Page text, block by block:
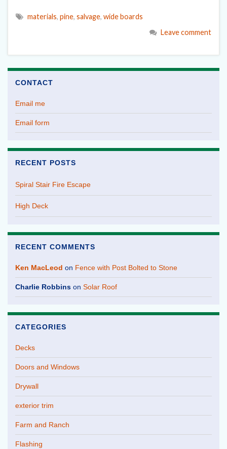
materials, pine, salvage, wide boards
Leave comment
CONTACT
Email me
Email form
RECENT POSTS
Spiral Stair Fire Escape
High Deck
RECENT COMMENTS
Ken MacLeod on Fence with Post Bolted to Stone
Charlie Robbins on Solar Roof
CATEGORIES
Decks
Doors and Windows
Drywall
exterior trim
Farm and Ranch
Flashing